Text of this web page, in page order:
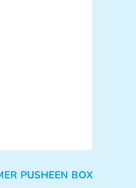
PUSHEEN BOX